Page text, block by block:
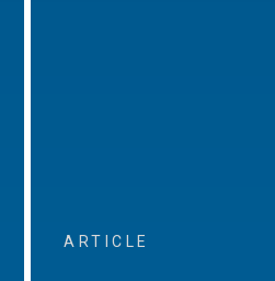
ARTICLE